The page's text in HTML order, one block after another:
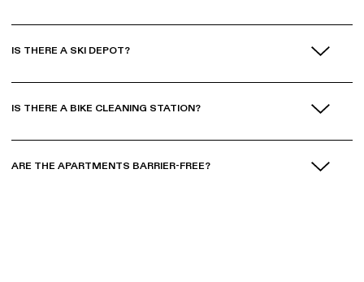
IS THERE A SKI DEPOT?
IS THERE A BIKE CLEANING STATION?
ARE THE APARTMENTS BARRIER-FREE?